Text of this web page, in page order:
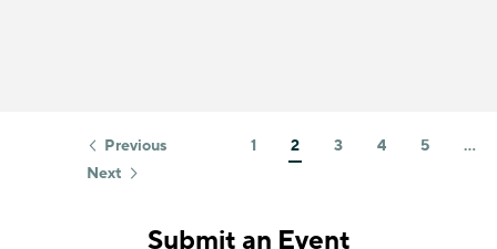
Previous 1 2 3 4 5
…
Next
Submit an Event